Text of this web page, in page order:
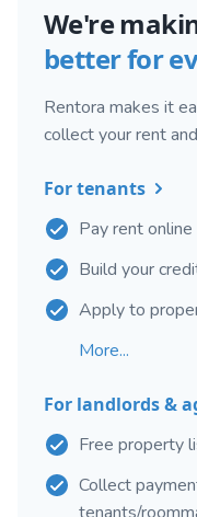
We're
better for
Rentora makes it
collect your rent
For tenants
Pay rent online
Build your
Apply to
More...
For landlords &
Free property
Collect